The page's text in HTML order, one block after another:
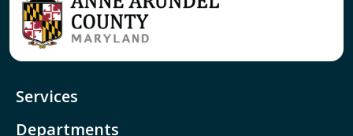
Services
Departments